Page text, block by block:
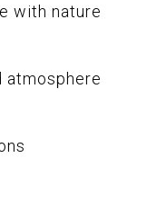
with nature
atmosphere